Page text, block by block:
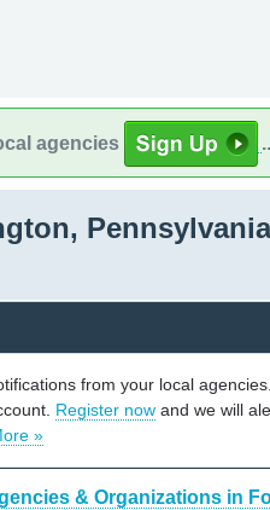
agencies
Pennsylvania
from your local
Register now and we will
»
& Organizations in